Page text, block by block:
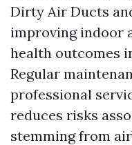
Dirty Air Ducts
improving indoor
health outcomes
Regular
professional
reduces risks
stemming from